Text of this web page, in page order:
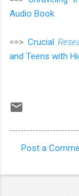
Audio Book
==> Crucial
and Teens with
o
Post a